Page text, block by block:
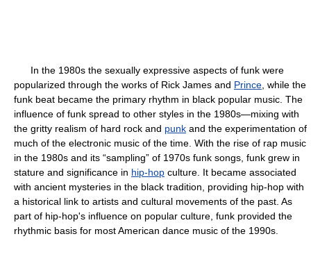
In the 1980s the sexually expressive aspects of funk were
popularized through the works of Rick James and Prince , while the
funk beat became the primary rhythm in black popular music. The
influence of funk spread to other styles in the 1980s—mixing with
the gritty realism of hard rock and punk and the experimentation of
much of the electronic music of the time. With the rise of rap music
in the 1980s and its “sampling” of 1970s funk songs, funk grew in
stature and significance in hip-hop culture. It became associated
with ancient mysteries in the black tradition, providing hip-hop with
a historical link to artists and cultural movements of the past. As
part of hip-hop's influence on popular culture, funk provided the
rhythmic basis for most American dance music of the 1990s.